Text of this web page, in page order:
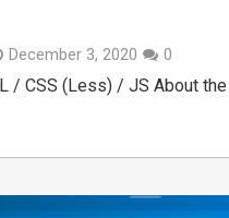
December 3, 2020 0
/ CSS (Less) / JS About